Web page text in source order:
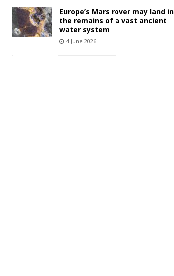
Europe’s Mars rover may land in
the remains of a vast ancient
water system
4 June 2026